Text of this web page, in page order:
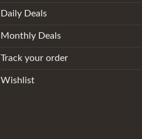
Daily Deals
Monthly Deals
Track your order
Wishlist